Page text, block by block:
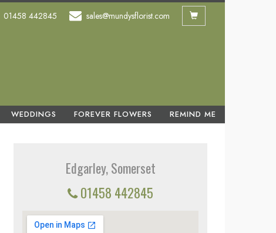
01458 442845 sales@mundysflorist.com
WEDDINGS FOREVER FLOWERS REMIND ME
Edgarley, Somerset
01458 442845